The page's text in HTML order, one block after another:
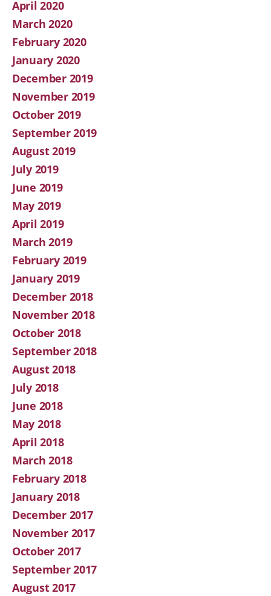
April 2020
March 2020
February 2020
January 2020
December 2019
November 2019
October 2019
September 2019
August 2019
July 2019
June 2019
May 2019
April 2019
March 2019
February 2019
January 2019
December 2018
November 2018
October 2018
September 2018
August 2018
July 2018
June 2018
May 2018
April 2018
March 2018
February 2018
January 2018
December 2017
November 2017
October 2017
September 2017
August 2017